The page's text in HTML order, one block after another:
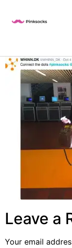
Leave a
Your email